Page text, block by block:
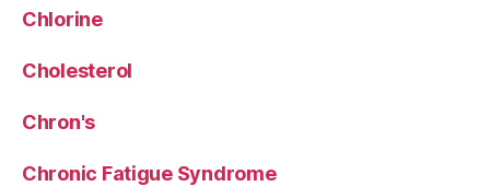
Chlorine
Cholesterol
Chron's
Chronic Fatigue Syndrome